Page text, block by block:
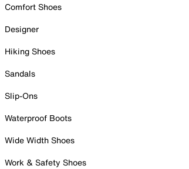
Comfort Shoes
Designer
Hiking Shoes
Sandals
Slip-Ons
Waterproof Boots
Wide Width Shoes
Work & Safety Shoes